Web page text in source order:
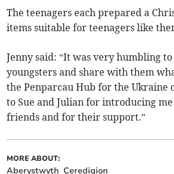
The teenagers each prepared a
items suitable for teenagers like
Jenny said: “It was very humbling
youngsters and share with them
the Penparcau Hub for the Ukraine
to Sue and Julian for introducing
friends and for their support.”
MORE ABOUT:
Aberystwyth Ceredigion